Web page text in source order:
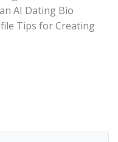
AI Dating Bio
Tips for Creating